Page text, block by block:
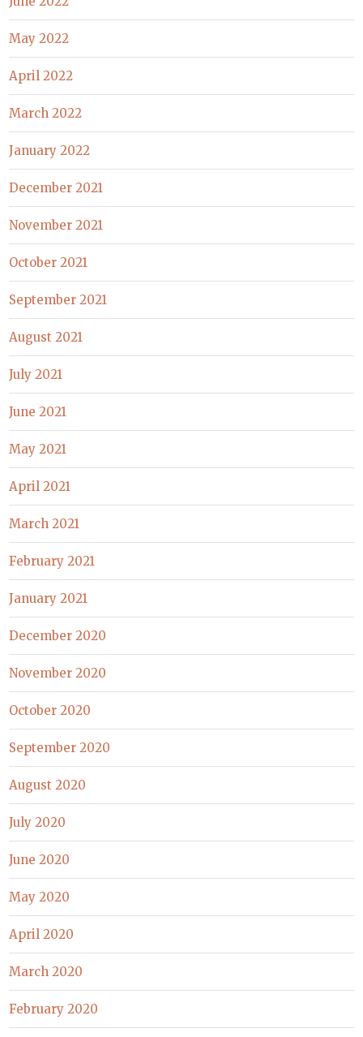
May 2022
April 2022
March 2022
January 2022
December 2021
November 2021
October 2021
September 2021
August 2021
July 2021
June 2021
May 2021
April 2021
March 2021
February 2021
January 2021
December 2020
November 2020
October 2020
September 2020
August 2020
July 2020
June 2020
May 2020
April 2020
March 2020
February 2020